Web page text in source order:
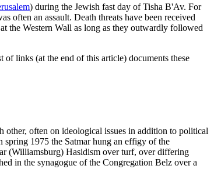
) during the Jewish fast day of Tisha B'Av. For
often an assault. Death threats have been received
the Western Wall as long as they outwardly followed
of links (at the end of this article) documents these
often on ideological issues in addition to political
1975 the Satmar hung an effigy of the
(Williamsburg) Hasidism over turf, over differing
in the synagogue of the Congregation Belz over a